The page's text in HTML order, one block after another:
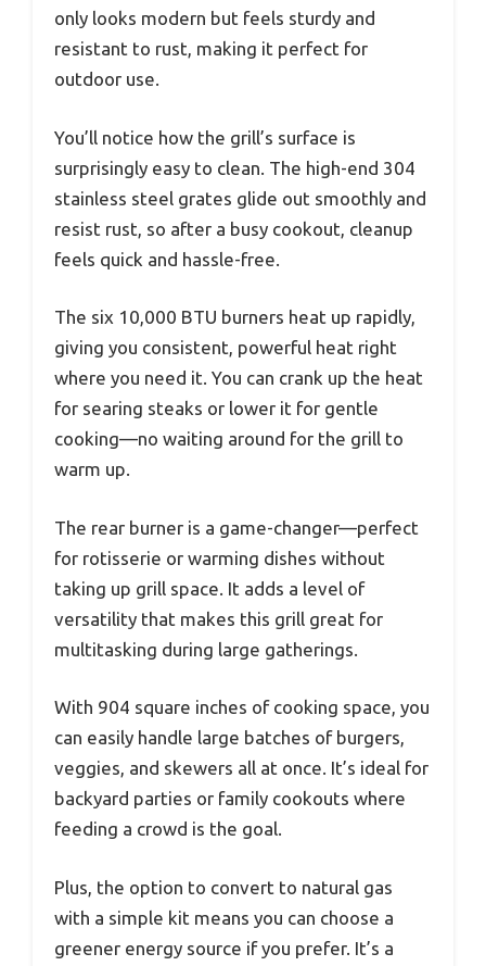
only looks modern but feels sturdy and
resistant to rust, making it perfect for
outdoor use.
You’ll notice how the grill’s surface is
surprisingly easy to clean. The high-end 304
stainless steel grates glide out smoothly and
resist rust, so after a busy cookout, cleanup
feels quick and hassle-free.
The six 10,000 BTU burners heat up rapidly,
giving you consistent, powerful heat right
where you need it. You can crank up the heat
for searing steaks or lower it for gentle
cooking—no waiting around for the grill to
warm up.
The rear burner is a game-changer—perfect
for rotisserie or warming dishes without
taking up grill space. It adds a level of
versatility that makes this grill great for
multitasking during large gatherings.
With 904 square inches of cooking space, you
can easily handle large batches of burgers,
veggies, and skewers all at once. It’s ideal for
backyard parties or family cookouts where
feeding a crowd is the goal.
Plus, the option to convert to natural gas
with a simple kit means you can choose a
greener energy source if you prefer. It’s a